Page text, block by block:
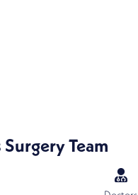
Team